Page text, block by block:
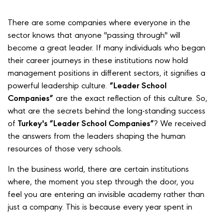
There are some companies where everyone in the
sector knows that anyone "passing through" will
become a great leader. If many individuals who began
their career journeys in these institutions now hold
management positions in different sectors, it signifies a
powerful leadership culture. “Leader School
Companies” are the exact reflection of this culture. So,
what are the secrets behind the long-standing success
of Turkey's “Leader School Companies”? We received
the answers from the leaders shaping the human
resources of those very schools.
In the business world, there are certain institutions
where, the moment you step through the door, you
feel you are entering an invisible academy rather than
just a company. This is because every year spent in